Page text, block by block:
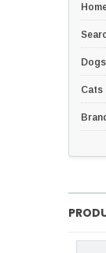
Dogs
Cats